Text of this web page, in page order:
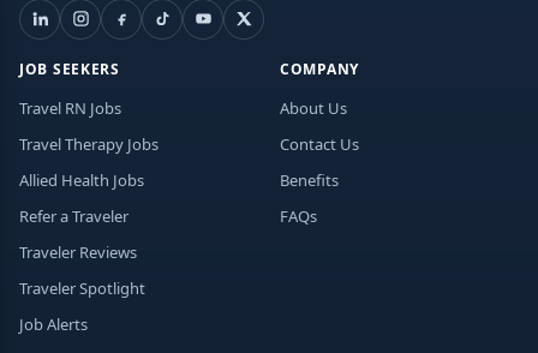
JOB SEEKERS
Travel RN Jobs
Travel Therapy Jobs
Allied Health Jobs
Refer a Traveler
Traveler Reviews
Traveler Spotlight
Job Alerts
COMPANY
About Us
Contact Us
Benefits
FAQs